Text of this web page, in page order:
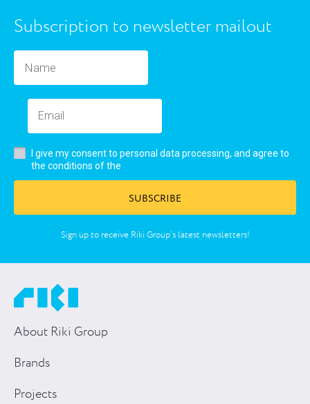
Subscription to newsletter mailout
I give my consent to personal data processing, and agree to
the conditions of the
SUBSCRIBE
Sign up to receive Riki Group’s latest newsletters!
About Riki Group
Brands
Projects